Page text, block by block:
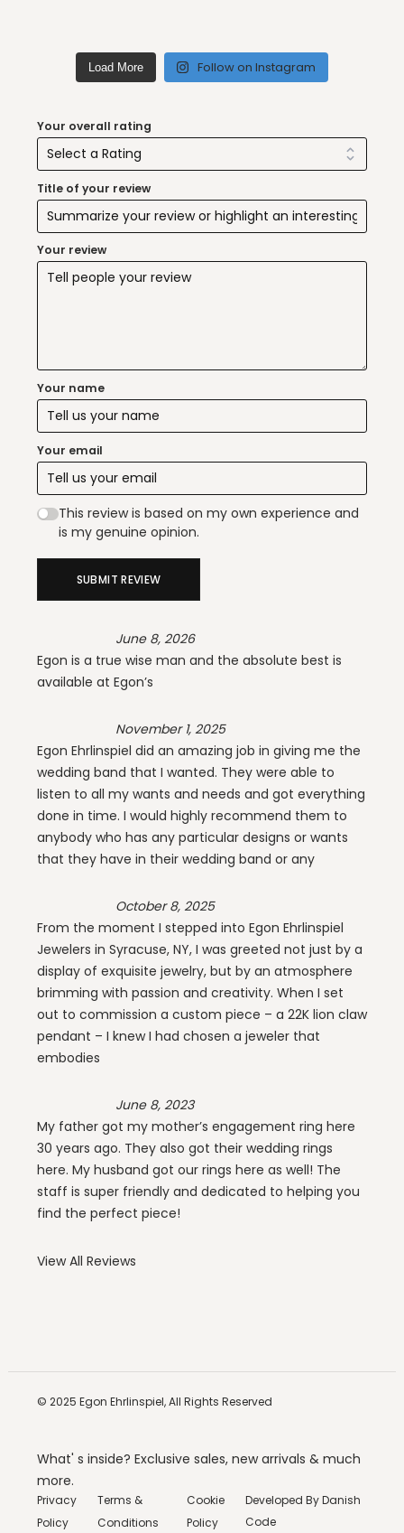
Load More Follow on Instagram
Your overall rating
Title of your review
Your review
Your name
Your email
This review is based on my own experience and
is my genuine opinion.
SUBMIT REVIEW
June 8, 2026
Egon is a true wise man and the absolute best is
available at Egon’s
November 1, 2025
Egon Ehrlinspiel did an amazing job in giving me the
wedding band that I wanted. They were able to
listen to all my wants and needs and got everything
done in time. I would highly recommend them to
anybody who has any particular designs or wants
that they have in their wedding band or any
October 8, 2025
From the moment I stepped into Egon Ehrlinspiel
Jewelers in Syracuse, NY, I was greeted not just by a
display of exquisite jewelry, but by an atmosphere
brimming with passion and creativity. When I set
out to commission a custom piece – a 22K lion claw
pendant – I knew I had chosen a jeweler that
embodies
June 8, 2023
My father got my mother’s engagement ring here
30 years ago. They also got their wedding rings
here. My husband got our rings here as well! The
staff is super friendly and dedicated to helping you
find the perfect piece!
View All Reviews
© 2025 Egon Ehrlinspiel,All Rights Reserved
What' s inside? Exclusive sales, new arrivals & much
more.
Privacy
Policy
Terms &
Conditions
Cookie
Policy
Developed ByDanish
Code